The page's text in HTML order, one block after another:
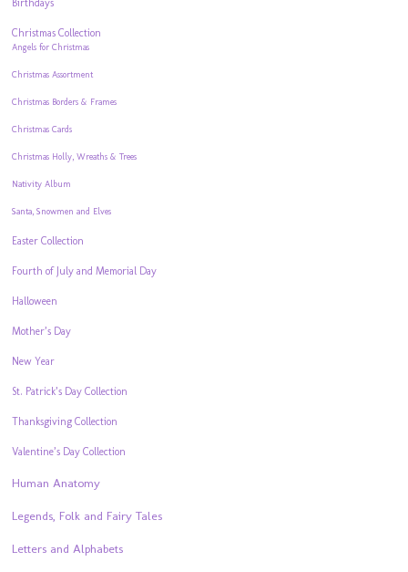
Christmas Collection
Angels for Christmas
Christmas Assortment
Christmas Borders & Frames
Christmas Cards
Christmas Holly, Wreaths & Trees
Nativity Album
Santa, Snowmen and Elves
Easter Collection
Fourth of July and Memorial Day
Halloween
Mother’s Day
New Year
St. Patrick’s Day Collection
Thanksgiving Collection
Valentine’s Day Collection
Human Anatomy
Legends, Folk and Fairy Tales
Letters and Alphabets